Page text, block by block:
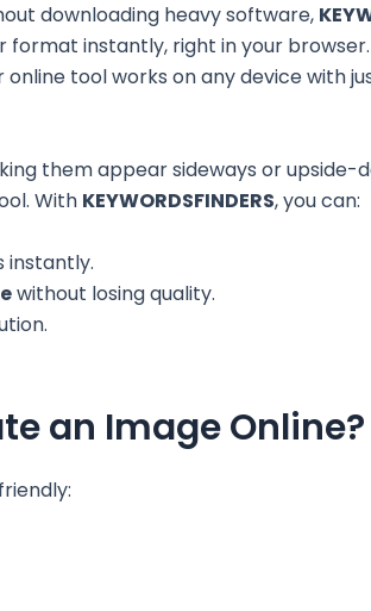
downloading heavy software,
format instantly, right in your
tool works on any device with
them appear sideways or upside-
With KEYWORDSFINDERS, you can:
instantly.
without losing quality.
an Image Online?